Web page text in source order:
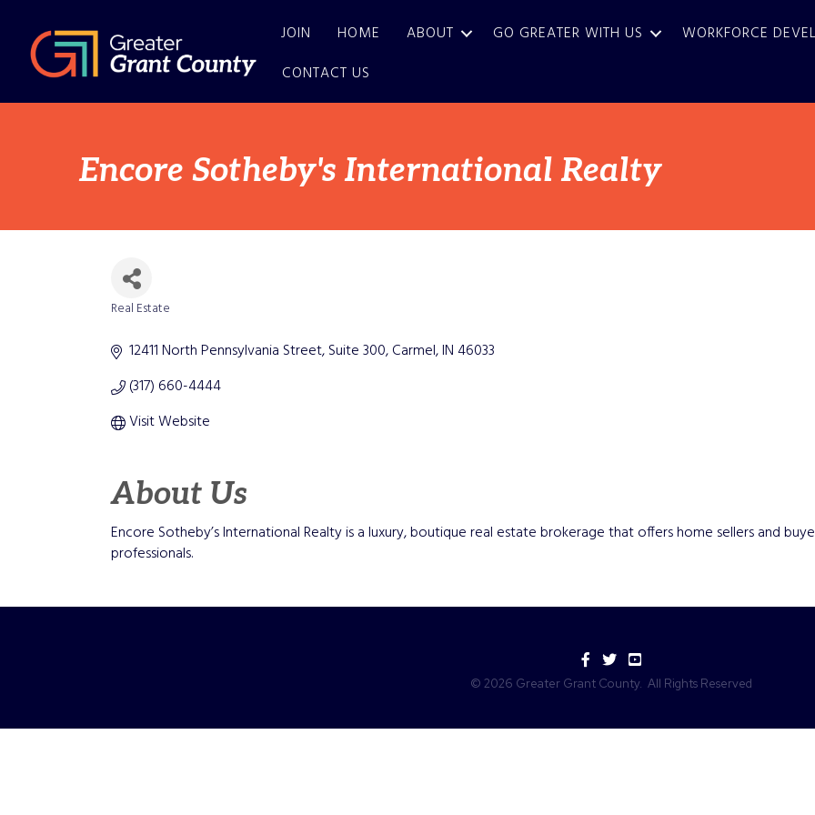
JOIN HOME ABOUT GO GREATER WITH US WORKFORCE
CONTACT US
Encore Sotheby's International Realty
Real Estate
12411 North Pennsylvania Street Suite 300 Carmel IN46033
(317) 660-4444
Visit Website
About Us
Encore Sotheby’s International Realty is a luxury, boutique real estate brokerage that offers home sellers and
professionals.
Facebook
TwitterYouTube
© 2026 Greater Grant County. All Rights Reserved